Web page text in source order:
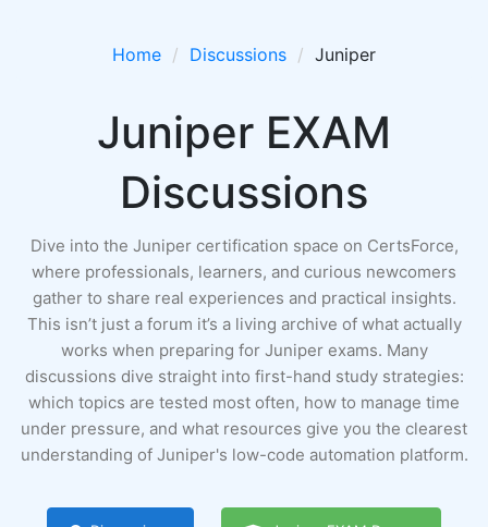
Home Discussions Juniper
Juniper EXAM
Discussions
Dive into the Juniper certification space on CertsForce,
where professionals, learners, and curious newcomers
gather to share real experiences and practical insights.
This isn’t just a forum it’s a living archive of what actually
works when preparing for Juniper exams. Many
discussions dive straight into first-hand study strategies:
which topics are tested most often, how to manage time
under pressure, and what resources give you the clearest
understanding of Juniper's low-code automation platform.